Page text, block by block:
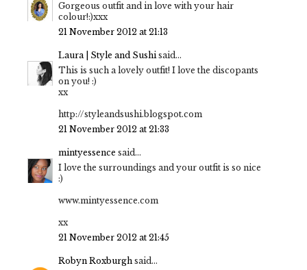
Gorgeous outfit and in love with your hair
colour!:)xxx
21 November 2012 at 21:13
Laura | Style and Sushisaid...
This is such a lovely outfit! I love the discopants
on you! :)
xx
http://styleandsushi.blogspot.com
21 November 2012 at 21:33
mintyessence said...
I love the surroundings and your outfit is so nice
:)
www.mintyessence.com
xx
21 November 2012 at 21:45
Robyn Roxburgh said...